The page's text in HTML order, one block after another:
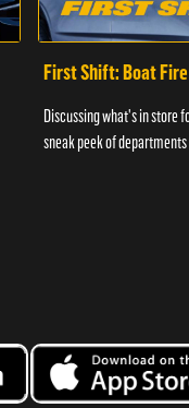
First Shift: Boat
Discussing what's in store
sneak peek of